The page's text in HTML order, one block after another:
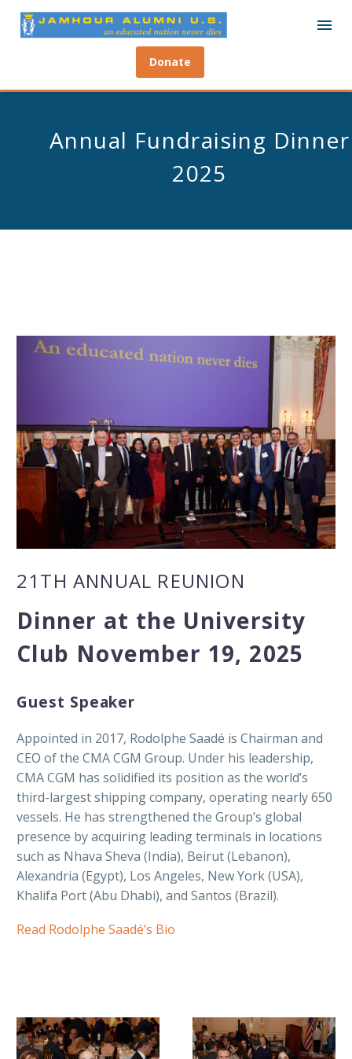
Donate
Annual Fundraising Dinner
2025
21TH ANNUAL REUNION
Dinner at the University
Club November 19, 2025
Guest Speaker
Appointed in 2017, Rodolphe Saadé is Chairman and
CEO of the CMA CGM Group. Under his leadership,
CMA CGM has solidified its position as the world’s
third-largest shipping company, operating nearly 650
vessels. He has strengthened the Group’s global
presence by acquiring leading terminals in locations
such as Nhava Sheva (India), Beirut (Lebanon),
Alexandria (Egypt), Los Angeles, New York (USA),
Khalifa Port (Abu Dhabi), and Santos (Brazil).
Read Rodolphe Saadé’s Bio